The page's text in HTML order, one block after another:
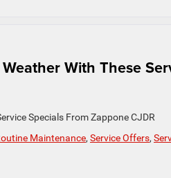
With These
Specials From Zappone CJDR
Maintenance, Service Offers,